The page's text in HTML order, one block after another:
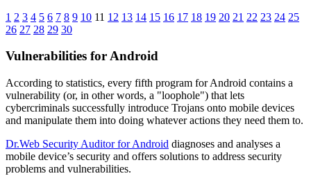
1 2 3 4 5 6 7 8 9 10 11 12 13 14 15 16 17 18 19 20 21 22 23 24 25
26 27 28 29 30
Vulnerabilities for Android
According to statistics, every fifth program for Android contains a
vulnerability (or, in other words, a "loophole") that lets
cybercriminals successfully introduce Trojans onto mobile devices
and manipulate them into doing whatever actions they need them to.
Dr.Web Security Auditor for Android diagnoses and analyses a
mobile device’s security and offers solutions to address security
problems and vulnerabilities.